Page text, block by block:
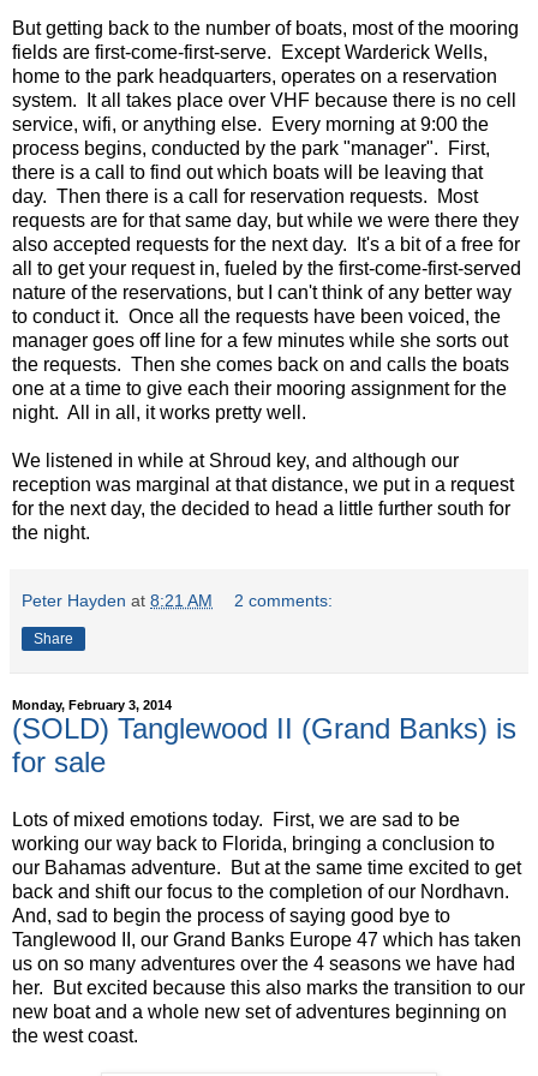
But getting back to the number of boats, most of the mooring
fields are first-come-first-serve. Except Warderick Wells,
home to the park headquarters, operates on a reservation
system. It all takes place over VHF because there is no cell
service, wifi, or anything else. Every morning at 9:00 the
process begins, conducted by the park "manager". First,
there is a call to find out which boats will be leaving that
day. Then there is a call for reservation requests. Most
requests are for that same day, but while we were there they
also accepted requests for the next day. It's a bit of a free for
all to get your request in, fueled by the first-come-first-served
nature of the reservations, but I can't think of any better way
to conduct it. Once all the requests have been voiced, the
manager goes off line for a few minutes while she sorts out
the requests. Then she comes back on and calls the boats
one at a time to give each their mooring assignment for the
night. All in all, it works pretty well.
We listened in while at Shroud key, and although our
reception was marginal at that distance, we put in a request
for the next day, the decided to head a little further south for
the night.
Peter Hayden at 8:21 AM 2 comments:
Share
Monday, February 3, 2014
(SOLD) Tanglewood II (Grand Banks) is
for sale
Lots of mixed emotions today. First, we are sad to be
working our way back to Florida, bringing a conclusion to
our Bahamas adventure. But at the same time excited to get
back and shift our focus to the completion of our Nordhavn.
And, sad to begin the process of saying good bye to
Tanglewood II, our Grand Banks Europe 47 which has taken
us on so many adventures over the 4 seasons we have had
her. But excited because this also marks the transition to our
new boat and a whole new set of adventures beginning on
the west coast.